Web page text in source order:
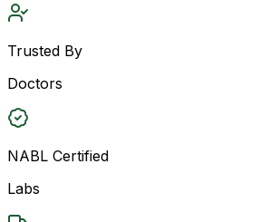
Trusted By
Doctors
NABL Certified
Labs